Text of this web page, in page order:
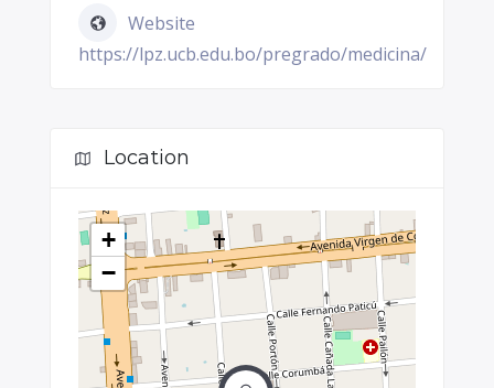
Website
https://lpz.ucb.edu.bo/pregrado/medicina/
Location
+
−